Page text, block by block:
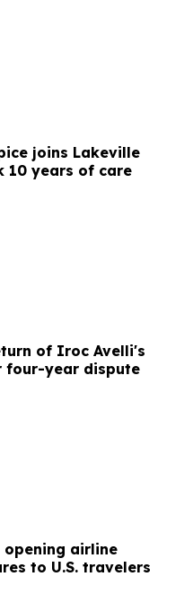
joins Lakeville
10 years of care
of Iroc Avelli's
four-year dispute
opening airline
to U.S. travelers